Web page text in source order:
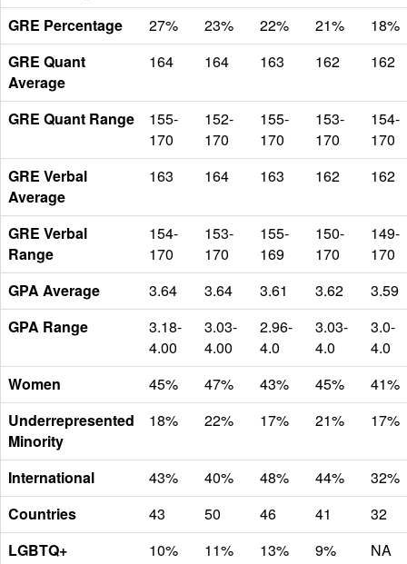
GRE Percentage
27% 23% 22% 21%
18%
GRE Quant
Average
164 164 163 162 162
GRE Quant Range
155-
170
152-
170
155-
170
153-
170
154-
170
GRE Verbal
Average
163 164 163 162 162
GRE Verbal
Range
154-
170
153-
170
155-
169
150-
170
149-
170
GPA Average
3.64 3.64 3.61 3.62
3.59
GPA Range
3.18-
4.00
3.03-
4.00
2.96-
4.0
3.03-
4.0
3.0-
4.0
Women
45% 47% 43% 45%
41%
Underrepresented
Minority
18% 22% 17% 21% 17%
International 43% 40% 48% 44%
32%
Countries
43 50 46 41
32
LGBTQ+
10% 11% 13% 9% NA